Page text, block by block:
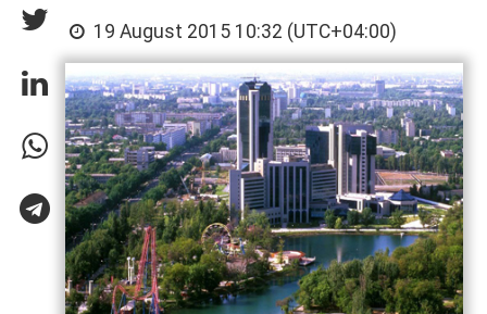
19 August 2015 10:32 (UTC+04:00)